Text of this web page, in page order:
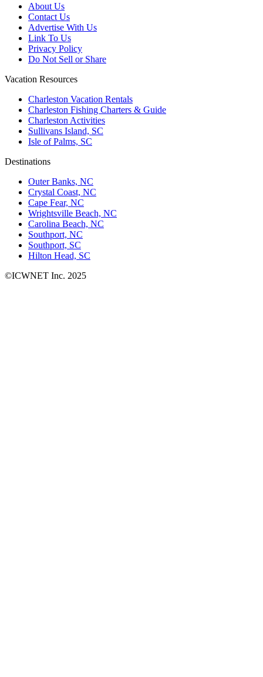
About Us
Contact Us
Advertise With Us
Link To Us
Privacy Policy
Do Not Sell or Share
Vacation Resources
Charleston Vacation Rentals
Charleston Fishing Charters & Guide
Charleston Activities
Sullivans Island, SC
Isle of Palms, SC
Destinations
Outer Banks, NC
Crystal Coast, NC
Cape Fear, NC
Wrightsville Beach, NC
Carolina Beach, NC
Southport, NC
Southport, SC
Hilton Head, SC
©ICWNET Inc. 2025